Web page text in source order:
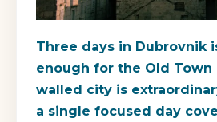
Three days in Dubrovnik
enough for the Old Town
walled city is
a single focused day